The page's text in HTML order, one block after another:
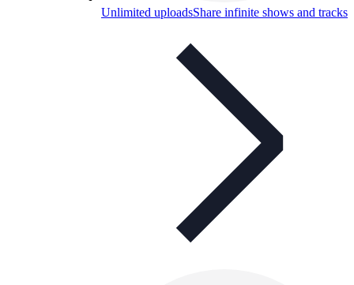
Unlimited uploadsShare infinite shows and tracks